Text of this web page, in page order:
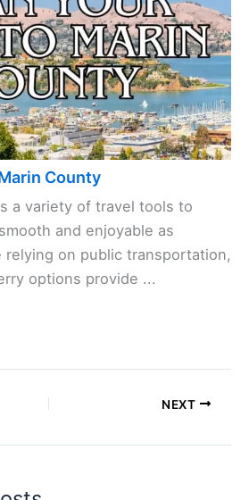
County
a variety of travel tools to
and enjoyable as
relying on public transportation,
options provide ...
NEXT